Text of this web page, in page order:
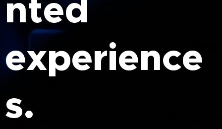
nted
experience
s.